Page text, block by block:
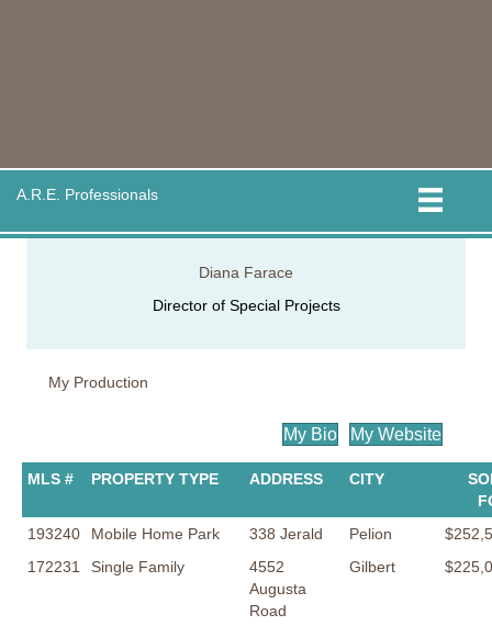
A.R.E. Professionals
Diana Farace
Director of Special Projects
My Production
My Bio My Website
MLS # PROPERTY TYPE ADDRESS CITY
193240
Mobile Home Park 338 Jerald Pelion
172231
Single Family
4552
Augusta
Road
Gilbert